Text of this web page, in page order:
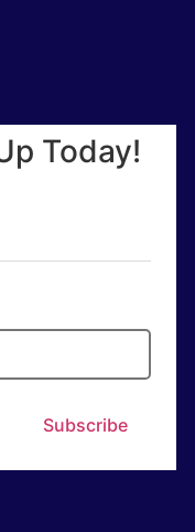
Today!
Subscribe